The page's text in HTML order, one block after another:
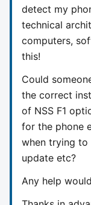
detect my
technical
computers,
this!
Could
the correct
of NSS F1
for the phone
when trying to
update etc?
Any help